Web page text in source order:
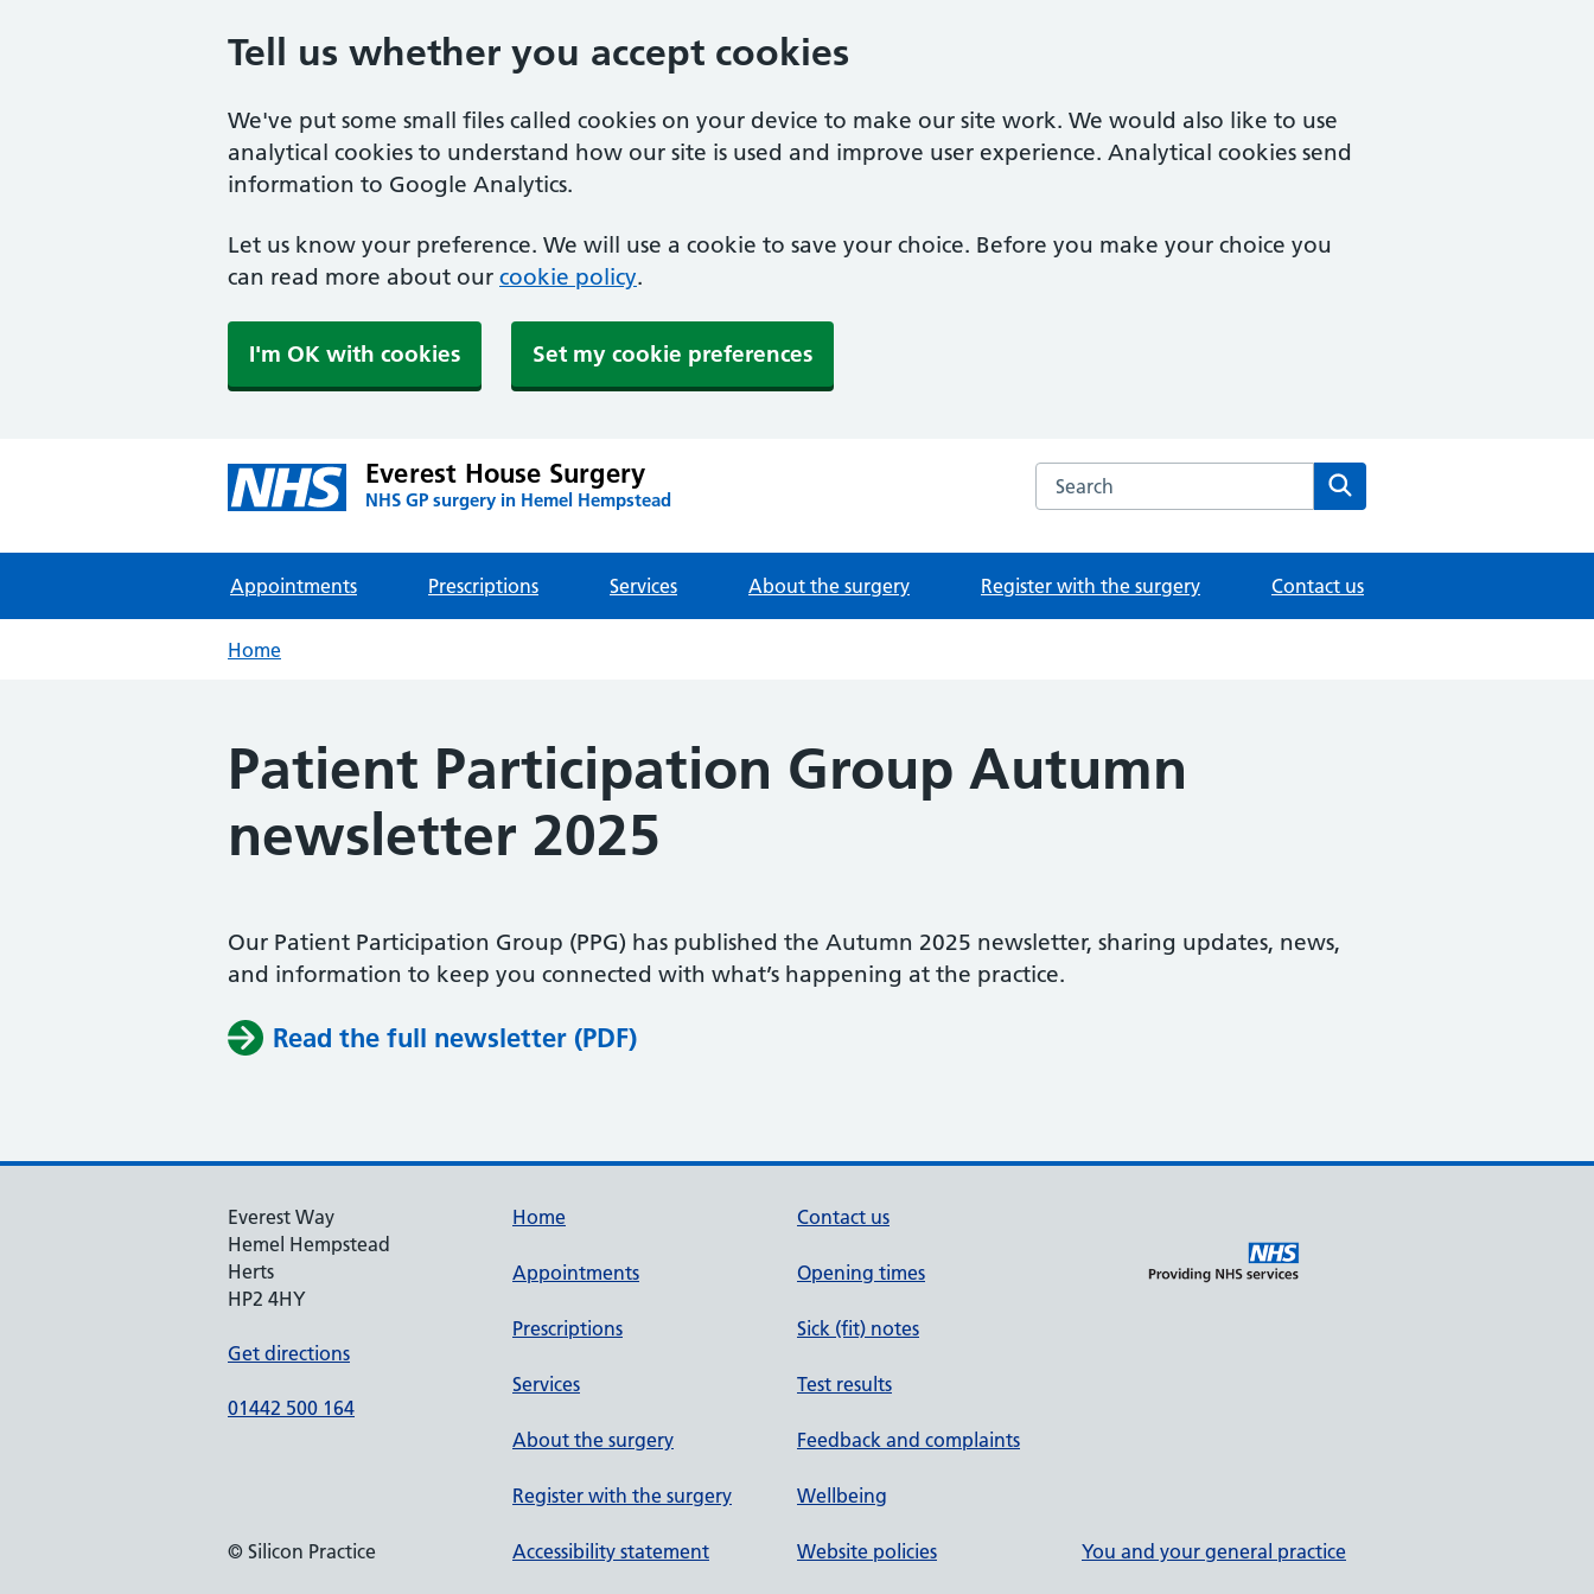
Tell us whether you accept cookies
We've put some small files called cookies on your device to make our site work. We would also like to use
analytical cookies to understand how our site is used and improve user experience. Analytical cookies send
information to Google Analytics.
Let us know your preference. We will use a cookie to save your choice. Before you make your choice you
can read more about our cookie policy.
I'm OK with cookies Set my cookie preferences
Everest House Surgery
NHS GP surgery in Hemel Hempstead
Search the Everest House Surgery website
Appointments Prescriptions Services About the surgery Register with the surgery Contact us
Home
Patient Participation Group Autumn
newsletter 2025
Our Patient Participation Group (PPG) has published the Autumn 2025 newsletter, sharing updates, news,
and information to keep you connected with what’s happening at the practice.
Read the full newsletter (PDF)
Everest Way
Hemel Hempstead
Herts
HP2 4HY
Get directions
01442 500 164
Home
Appointments
Prescriptions
Services
About the surgery
Register with the surgery
Contact us
Opening times
Sick (fit) notes
Test results
Feedback and complaints
Wellbeing
© Silicon Practice Accessibility statement Website policies You and your general practice